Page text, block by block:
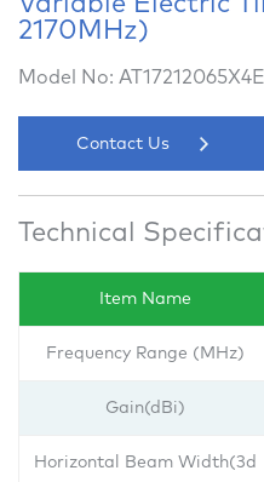
2170MHz)
Model No:
Contact Us
Technical
Item Name
Frequency Range (MHz)
Gain(dBi)
Horizontal Beam Width(3d